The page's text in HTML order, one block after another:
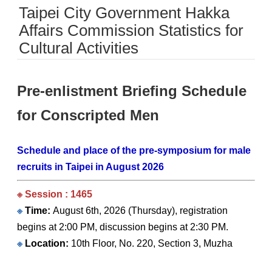
Taipei City Government Hakka
Affairs Commission Statistics for
Cultural Activities
Pre-enlistment Briefing Schedule
for Conscripted Men
Schedule and place of the pre-symposium for male
recruits in Taipei in August 2026
※ Session : 1465
※ Time: August 6th, 2026 (Thursday), registration
begins at 2:00 PM, discussion begins at 2:30 PM.
※ Location: 10th Floor, No. 220, Section 3, Muzha